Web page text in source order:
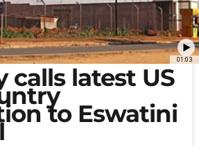
01:03
calls latest US
to Eswatini